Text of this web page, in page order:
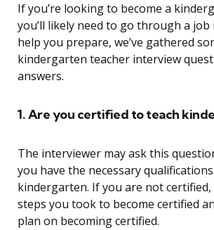
If you’re looking to become a
you’ll likely need to go through a job
help you prepare, we’ve gathered
kindergarten teacher interview
answers.
1. Are you certified to teach
The interviewer may ask this
you have the necessary
kindergarten. If you are not
steps you took to become certified
plan on becoming certified.